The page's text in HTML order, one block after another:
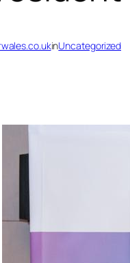
inUncategorized